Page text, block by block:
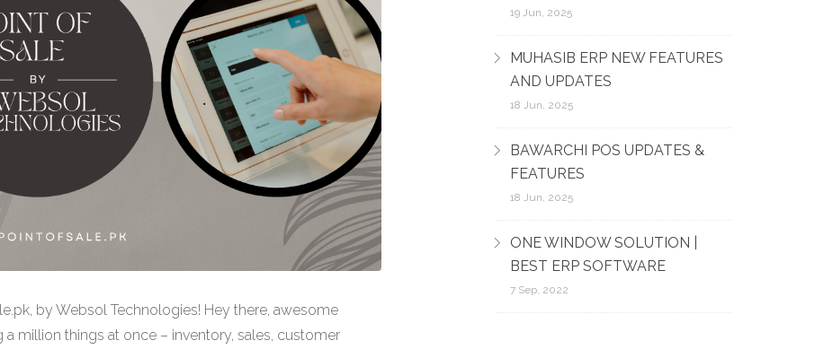
by Websol Technologies! Hey there, awesome
million things at once – inventory, sales, customer
19 Jun, 2025
MUHASIB ERP NEW FEATURES
AND UPDATES
18 Jun, 2025
BAWARCHI POS UPDATES &
FEATURES
18 Jun, 2025
ONE WINDOW SOLUTION |
BEST ERP SOFTWARE
7 Sep, 2022